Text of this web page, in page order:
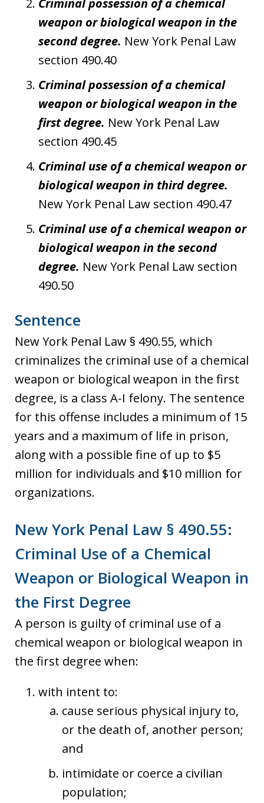
Criminal possession of a chemical
weapon or biological weapon in the
second degree. New York Penal Law
section 490.40
Criminal possession of a chemical
weapon or biological weapon in the
first degree. New York Penal Law
section 490.45
Criminal use of a chemical weapon or
biological weapon in third degree.
New York Penal Law section 490.47
Criminal use of a chemical weapon or
biological weapon in the second
degree. New York Penal Law section
490.50
Sentence
New York Penal Law § 490.55, which
criminalizes the criminal use of a chemical
weapon or biological weapon in the first
degree, is a class A-I felony. The sentence
for this offense includes a minimum of 15
years and a maximum of life in prison,
along with a possible fine of up to $5
million for individuals and $10 million for
organizations.
New York Penal Law § 490.55:
Criminal Use of a Chemical
Weapon or Biological Weapon in
the First Degree
A person is guilty of criminal use of a
chemical weapon or biological weapon in
the first degree when:
with intent to:
cause serious physical injury to,
or the death of, another person;
and
intimidate or coerce a civilian
population;